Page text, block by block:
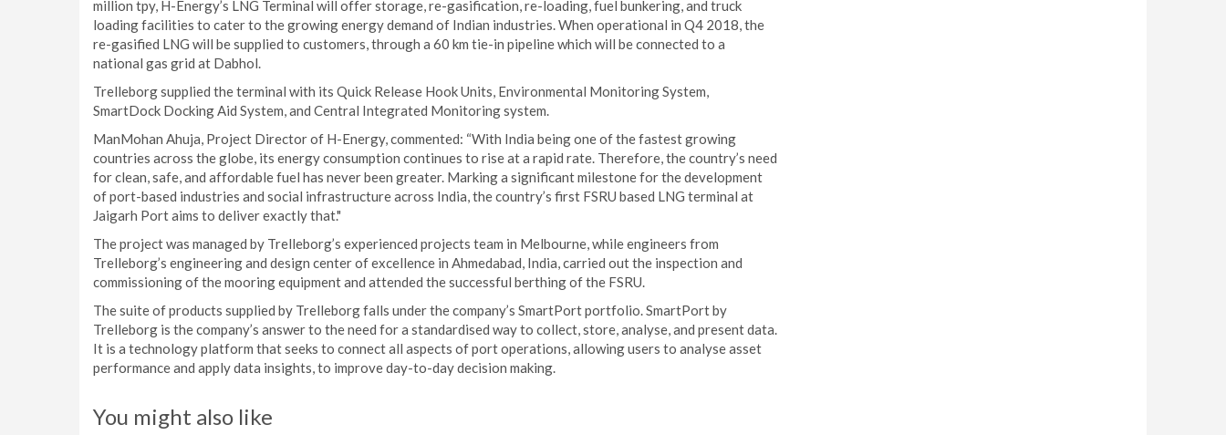
million tpy, H-Energy’s LNG Terminal will offer storage, re-gasification, re-loading, fuel bunkering, and truck
loading facilities to cater to the growing energy demand of Indian industries. When operational in Q4 2018, the
re-gasified LNG will be supplied to customers, through a 60 km tie-in pipeline which will be connected to a
national gas grid at Dabhol.
Trelleborg supplied the terminal with its Quick Release Hook Units, Environmental Monitoring System,
SmartDock Docking Aid System, and Central Integrated Monitoring system.
ManMohan Ahuja, Project Director of H-Energy, commented: “With India being one of the fastest growing
countries across the globe, its energy consumption continues to rise at a rapid rate. Therefore, the country’s need
for clean, safe, and affordable fuel has never been greater. Marking a significant milestone for the development
of port-based industries and social infrastructure across India, the country’s first FSRU based LNG terminal at
Jaigarh Port aims to deliver exactly that."
The project was managed by Trelleborg’s experienced projects team in Melbourne, while engineers from
Trelleborg’s engineering and design center of excellence in Ahmedabad, India, carried out the inspection and
commissioning of the mooring equipment and attended the successful berthing of the FSRU.
The suite of products supplied by Trelleborg falls under the company’s SmartPort portfolio. SmartPort by
Trelleborg is the company’s answer to the need for a standardised way to collect, store, analyse, and present data.
It is a technology platform that seeks to connect all aspects of port operations, allowing users to analyse asset
performance and apply data insights, to improve day-to-day decision making.
You might also like